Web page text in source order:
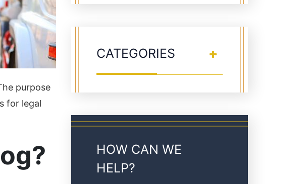
purpose
for legal
CATEGORIES
HOW CAN WE
HELP?